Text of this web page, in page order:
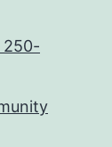
250-